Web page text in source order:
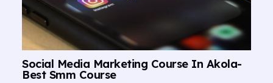
Social Media Marketing Course In Akola-
Best Smm Course